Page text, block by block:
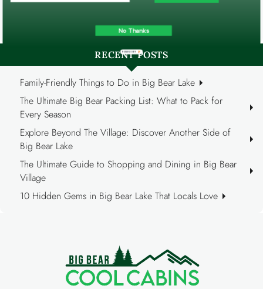
RECENT POSTS
Family-Friendly Things to Do in Big Bear Lake
The Ultimate Big Bear Packing List: What to Pack for
Every Season
Explore Beyond The Village: Discover Another Side of
Big Bear Lake
The Ultimate Guide to Shopping and Dining in Big Bear
Village
10 Hidden Gems in Big Bear Lake That Locals Love
No Thanks
POWERED BY